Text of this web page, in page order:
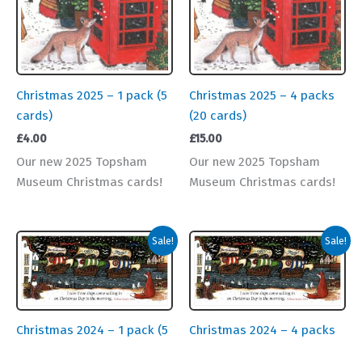
Christmas 2025 – 1 pack (5
cards)
£4.00
Our new 2025 Topsham
Museum Christmas cards!
Christmas 2025 – 4 packs
(20 cards)
£15.00
Our new 2025 Topsham
Museum Christmas cards!
Sale!
Christmas 2024 – 1 pack (5
Sale!
Christmas 2024 – 4 packs